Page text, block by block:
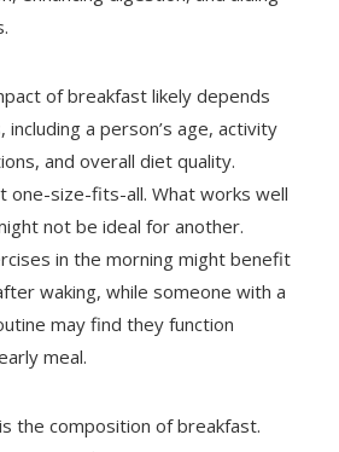
of breakfast likely depends
a person’s age, activity
and overall diet quality.
one-size-fits-all. What works well
not be ideal for another.
in the morning might benefit
waking, while someone with a
may find they function
meal.
the composition of breakfast.